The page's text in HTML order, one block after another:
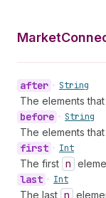
after • String
The elements
before • String
The elements
first • Int
The first n
last • Int
The last n